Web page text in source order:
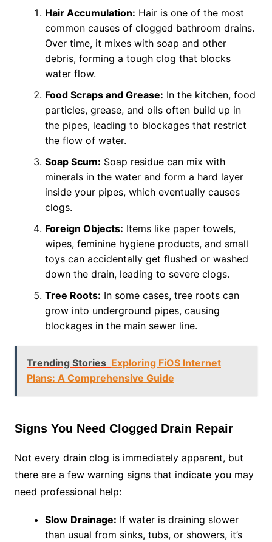
Hair Accumulation: Hair is one of the most
common causes of clogged bathroom drains.
Over time, it mixes with soap and other
debris, forming a tough clog that blocks
water flow.
Food Scraps and Grease: In the kitchen, food
particles, grease, and oils often build up in
the pipes, leading to blockages that restrict
the flow of water.
Soap Scum: Soap residue can mix with
minerals in the water and form a hard layer
inside your pipes, which eventually causes
clogs.
Foreign Objects: Items like paper towels,
wipes, feminine hygiene products, and small
toys can accidentally get flushed or washed
down the drain, leading to severe clogs.
Tree Roots: In some cases, tree roots can
grow into underground pipes, causing
blockages in the main sewer line.
Trending Stories Exploring FiOS Internet
Plans: A Comprehensive Guide
Signs You Need Clogged Drain Repair
Not every drain clog is immediately apparent, but
there are a few warning signs that indicate you may
need professional help:
Slow Drainage: If water is draining slower
than usual from sinks, tubs, or showers, it’s